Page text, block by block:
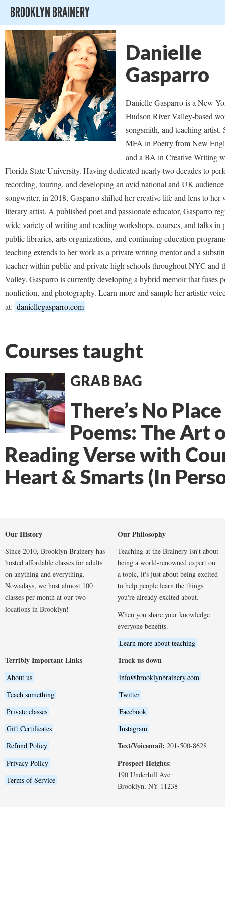
BROOKLYN BRAINERY
Danielle
Gasparro
Danielle Gasparro is a New
Hudson River Valley-based
songsmith, and teaching artist.
MFA in Poetry from New
and a BA in Creative Writing
Florida State University. Having dedicated nearly two decades to
recording, touring, and developing an avid national and UK audience
songwriter, in 2018, Gasparro shifted her creative life and lens to her
literary artist. A published poet and passionate educator, Gasparro
wide variety of writing and reading workshops, courses, and talks in
public libraries, arts organizations, and continuing education
teaching extends to her work as a private writing mentor and a
teacher within public and private high schools throughout NYC and
Valley. Gasparro is currently developing a hybrid memoir that fuses
nonfiction, and photography. Learn more and sample her artistic
at: daniellegasparro.com
Courses taught
GRAB BAG
There’s No
Poems: The Art
Reading Verse with
Heart & Smarts (In
Our History
Since 2010, Brooklyn Brainery has
hosted affordable classes for adults
on anything and everything.
Nowadays, we host almost 100
classes per month at our two
locations in Brooklyn!
Our Philosophy
Teaching at the Brainery isn't about
being a world-renowned expert on
a topic, it's just about being excited
to help people learn the things
you're already excited about.
When you share your knowledge
everyone benefits.
Learn more about teaching
Terribly Important Links
About us
Teach something
Private classes
Gift Certificates
Refund Policy
Privacy Policy
Terms of Service
Track us down
info@brooklynbrainery.com
Twitter
Facebook
Instagram
Text/Voicemail: 201-500-8628
Prospect Heights:
190 Underhill Ave
Brooklyn, NY 11238